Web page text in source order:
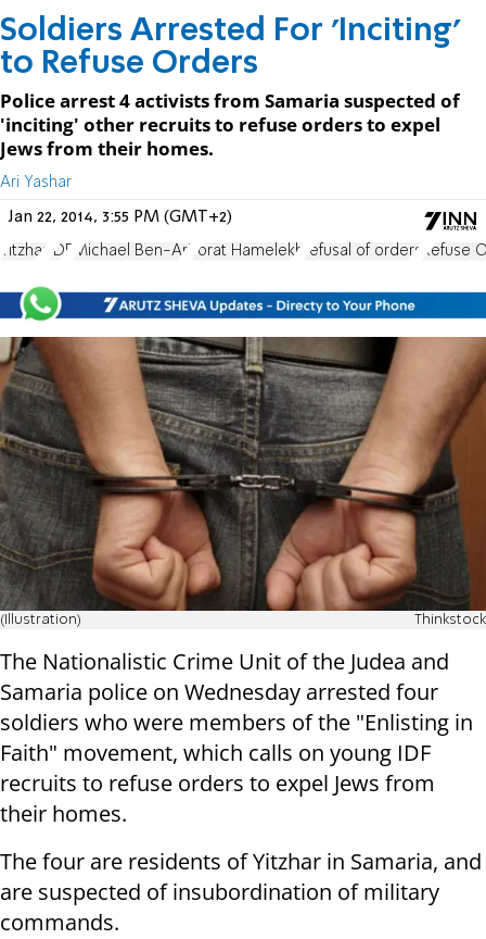
Soldiers Arrested For 'Inciting'
to Refuse Orders
Police arrest 4 activists from Samaria suspected of
'inciting' other recruits to refuse orders to expel
Jews from their homes.
Ari Yashar
Jan 22, 2014, 3:55 PM (GMT+2)
Yitzhar IDF Michael Ben-Ari Torat Hamelekh refusal of orders Refuse
(Illustration) Thinkstock
The Nationalistic Crime Unit of the Judea and
Samaria police on Wednesday arrested four
soldiers who were members of the "Enlisting in
Faith" movement, which calls on young IDF
recruits to refuse orders to expel Jews from
their homes.
The four are residents of Yitzhar in Samaria, and
are suspected of insubordination of military
commands.